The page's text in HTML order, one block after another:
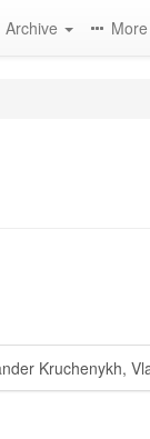
Archive More
Kruchenykh,